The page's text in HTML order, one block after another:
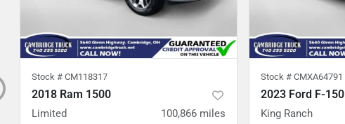
Stock # CM118317
2018 Ram 1500
Limited 100,866 miles
Stock # CMXA64791
2023 Ford F-150
King Ranch